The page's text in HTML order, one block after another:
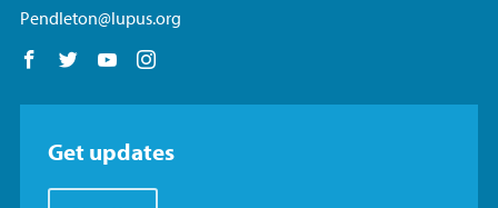
Pendleton@lupus.org
Follow us on Facebook
Follow us on Twitter
Follow us on YouTube
Get updates